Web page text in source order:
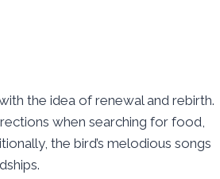
the idea of renewal and rebirth.
when searching for food,
the bird’s melodious songs